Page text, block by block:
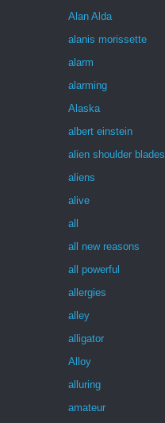
Alan Alda
alanis morissette
alarm
alarming
Alaska
albert einstein
alien shoulder blades
aliens
alive
all
all new reasons
all powerful
allergies
alley
alligator
Alloy
alluring
amateur